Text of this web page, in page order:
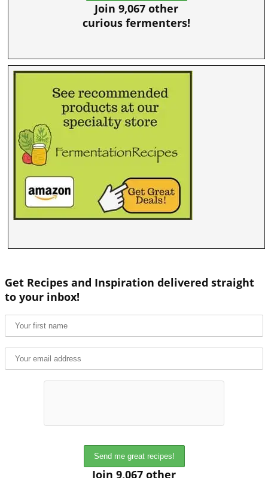
Join 9,067 other
curious fermenters!
Get Recipes and Inspiration delivered straight
to your inbox!
Join 9,067 other